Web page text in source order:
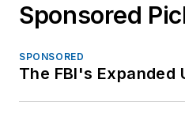
Sponsored
SPONSORED
The FBI's Expanded